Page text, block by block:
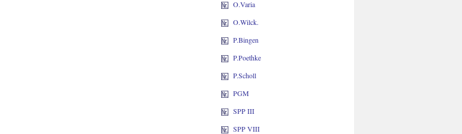
O.Varia
O.Wilck.
P.Bingen
P.Poethke
P.Scholl
PGM
SPP III
SPP VIII